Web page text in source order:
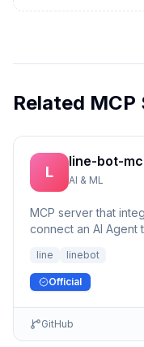
Related MCP
L
line-bot-
AI & ML
MCP server that
connect an AI Agent
line linebot
Official
GitHub